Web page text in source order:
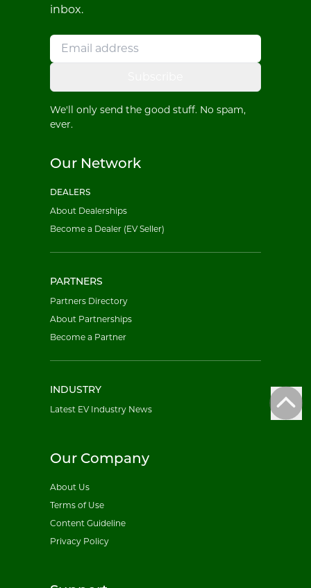
inbox.
We'll only send the good stuff. No spam,
ever.
Our Network
DEALERS
About Dealerships
Become a Dealer (EV Seller)
PARTNERS
Partners Directory
About Partnerships
Become a Partner
INDUSTRY
Latest EV Industry News
Our Company
About Us
Terms of Use
Content Guideline
Privacy Policy